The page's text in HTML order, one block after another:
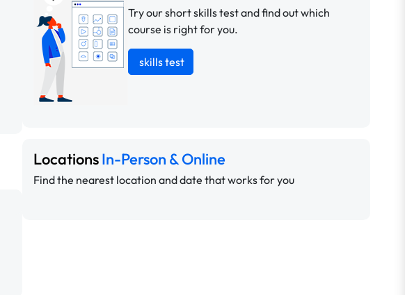
Try our short skills test and find out which
course is right for you.
skills test
LocationsIn-Person & Online
Find the nearest location and date that works for you